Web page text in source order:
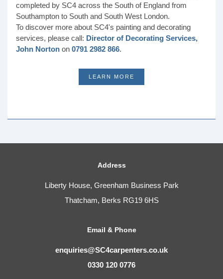
completed by SC4 across the South of England from
Southampton to South and South West London.
To discover more about SC4's painting and decorating
services, please call: Director of Decorating Services,
John Norton on 0791 2982 866.
LEARN MORE
Address
Liberty House, Greenham Business Park
Thatcham, Berks RG19 6HS
Email & Phone
enquiries@SC4carpenters.co.uk
0330 120 0776